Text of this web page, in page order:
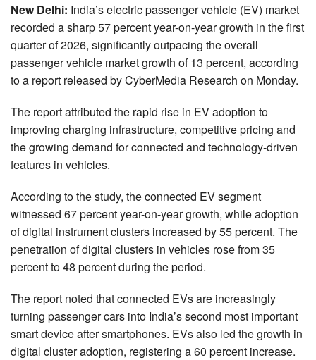
New Delhi: India’s electric passenger vehicle (EV) market
recorded a sharp 57 percent year-on-year growth in the first
quarter of 2026, significantly outpacing the overall
passenger vehicle market growth of 13 percent, according
to a report released by CyberMedia Research on Monday.
The report attributed the rapid rise in EV adoption to
improving charging infrastructure, competitive pricing and
the growing demand for connected and technology-driven
features in vehicles.
According to the study, the connected EV segment
witnessed 67 percent year-on-year growth, while adoption
of digital instrument clusters increased by 55 percent. The
penetration of digital clusters in vehicles rose from 35
percent to 48 percent during the period.
The report noted that connected EVs are increasingly
turning passenger cars into India’s second most important
smart device after smartphones. EVs also led the growth in
digital cluster adoption, registering a 60 percent increase.